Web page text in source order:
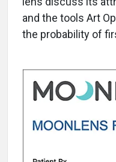
and the tools Art
the probability of